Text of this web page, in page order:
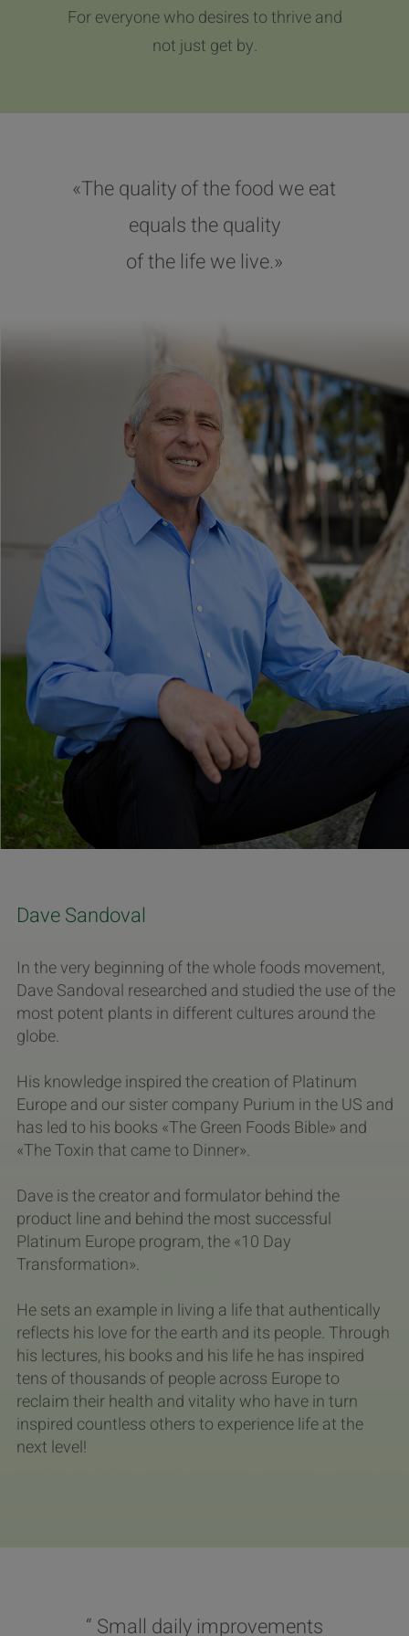
For everyone who desires to thrive and
not just get by.
«The quality of the food we eat
equals the quality
of the life we live.»
Dave Sandoval
In the very beginning of the whole foods movement,
Dave Sandoval researched and studied the use of the
most potent plants in different cultures around the
globe.
His knowledge inspired the creation of Platinum
Europe and our sister company Purium in the US and
has led to his books «The Green Foods Bible» and
«The Toxin that came to Dinner».
Dave is the creator and formulator behind the
product line and behind the most successful
Platinum Europe program, the «10 Day
Transformation».
He sets an example in living a life that authentically
reflects his love for the earth and its people. Through
his lectures, his books and his life he has inspired
tens of thousands of people across Europe to
reclaim their health and vitality who have in turn
inspired countless others to experience life at the
next level!
“ Small daily improvements